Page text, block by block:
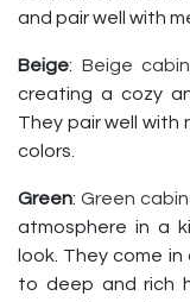
and pair well with
Beige: Beige
creating a cozy
They pair well with
colors.
Green: Green
atmosphere in a
look. They come
to deep and rich